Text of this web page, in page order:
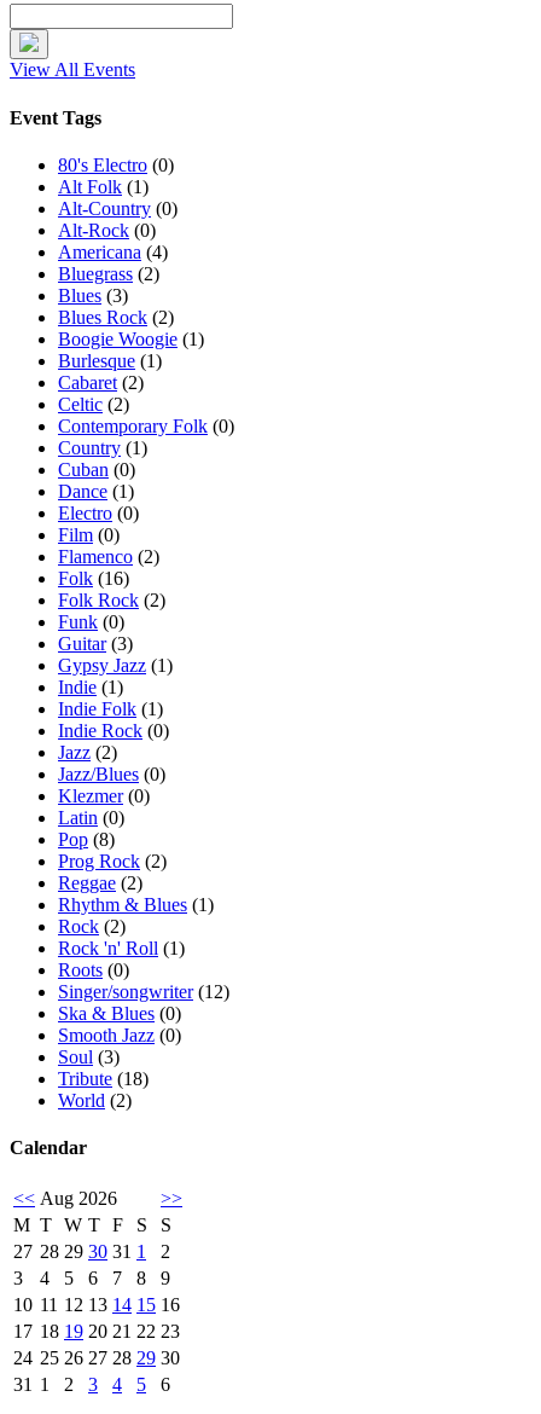
View All Events
Event Tags
80's Electro (0)
Alt Folk (1)
Alt-Country (0)
Alt-Rock (0)
Americana (4)
Bluegrass (2)
Blues (3)
Blues Rock (2)
Boogie Woogie (1)
Burlesque (1)
Cabaret (2)
Celtic (2)
Contemporary Folk (0)
Country (1)
Cuban (0)
Dance (1)
Electro (0)
Film (0)
Flamenco (2)
Folk (16)
Folk Rock (2)
Funk (0)
Guitar(3)
Gypsy Jazz (1)
Indie (1)
Indie Folk (1)
Indie Rock (0)
Jazz (2)
Jazz/Blues (0)
Klezmer(0)
Latin (0)
Pop (8)
Prog Rock (2)
Reggae (2)
Rhythm & Blues (1)
Rock (2)
Rock 'n' Roll (1)
Roots (0)
Singer/songwriter(12)
Ska & Blues (0)
Smooth Jazz (0)
Soul (3)
Tribute (18)
World (2)
Calendar
<< Aug 2026
>>
M T W T F S
S
27 28 29 30 31 1
2
3
4 5 6 7 8
9
10 11 12 13 14 15 16
17 18 19 20 21 22 23
24 25 26 27 28 29 30
31 1 2 3 4 5 6